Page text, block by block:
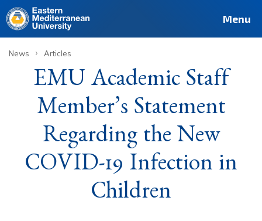
Site Staff
Deutsch Français Menu
News › Articles
EMU Academic Staff
Member’s Statement
Regarding the New
COVID-19 Infection in
Children